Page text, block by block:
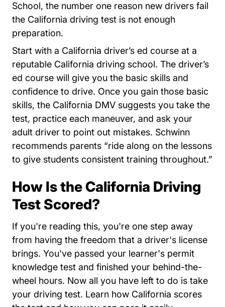
School, the number one reason new drivers fail
the California driving test is not enough
preparation.
Start with a California driver’s ed course at a
reputable California driving school. The driver’s
ed course will give you the basic skills and
confidence to drive. Once you gain those basic
skills, the California DMV suggests you take the
test, practice each maneuver, and ask your
adult driver to point out mistakes. Schwinn
recommends parents “ride along on the lessons
to give students consistent training throughout.”
How Is the California Driving
Test Scored?
If you're reading this, you're one step away
from having the freedom that a driver's license
brings. You've passed your learner's permit
knowledge test and finished your behind-the-
wheel hours. Now all you have left to do is take
your driving test. Learn how California scores